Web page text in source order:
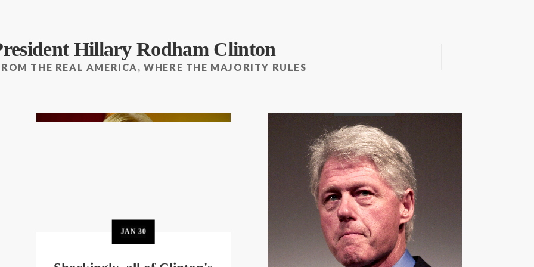
Hillary Rodham Clinton
THE REAL AMERICA, WHERE THE MAJORITY RULES
JAN30